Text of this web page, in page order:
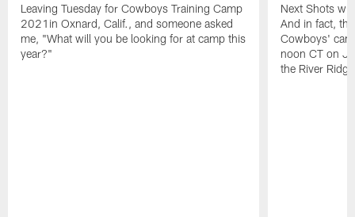
Leaving Tuesday for Cowboys Training Camp
2021in Oxnard, Calif., and someone asked
me, "What will you be looking for at camp this
year?"
Next Shots
And in fact,
Cowboys'
noon CT on
the River